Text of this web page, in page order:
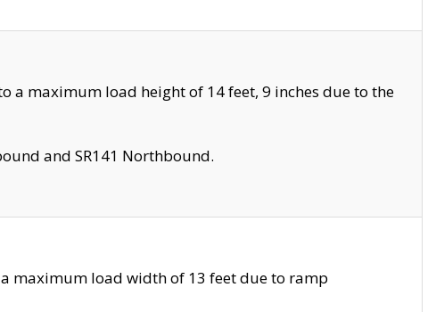
a maximum load height of 14 feet, 9 inches due to the
and SR141 Northbound.
maximum load width of 13 feet due to ramp